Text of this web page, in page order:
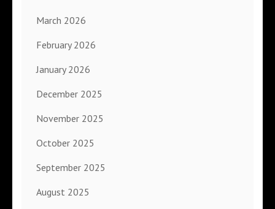
March 2026
February 2026
January 2026
December 2025
November 2025
October 2025
September 2025
August 2025